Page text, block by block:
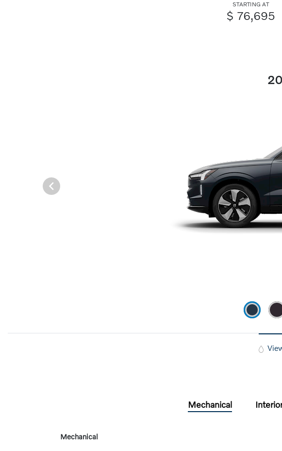
STARTING AT
$ 76,695
Mechanical
Mechanical